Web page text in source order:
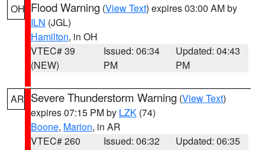
OH Flood Warning (View Text) expires 03:00 AM by
ILN (JGL)
Hamilton, in OH
VTEC# 39
(NEW)
Issued: 06:34
PM
Updated: 04:43
PM
AR Severe Thunderstorm Warning (View Text)
expires 07:15 PM by LZK (74)
Boone, Marion, in AR
VTEC# 260
Issued: 06:32
Updated: 06:35